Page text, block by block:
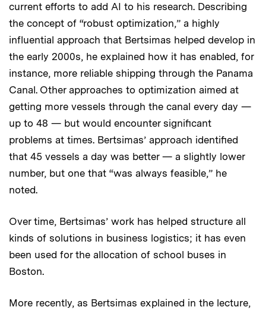
current efforts to add AI to his research. Describing
the concept of “robust optimization,” a highly
influential approach that Bertsimas helped develop in
the early 2000s, he explained how it has enabled, for
instance, more reliable shipping through the Panama
Canal. Other approaches to optimization aimed at
getting more vessels through the canal every day —
up to 48 — but would encounter significant
problems at times. Bertsimas’ approach identified
that 45 vessels a day was better — a slightly lower
number, but one that “was always feasible,” he
noted.
Over time, Bertsimas’ work has helped structure all
kinds of solutions in business logistics; it has even
been used for the allocation of school buses in
Boston.
More recently, as Bertsimas explained in the lecture,